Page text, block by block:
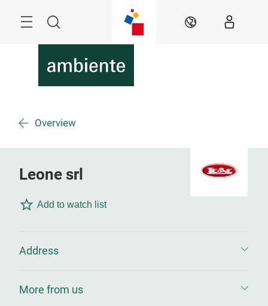
Suche DE
Overview
Leone srl
Add to watch list
Address
More from us